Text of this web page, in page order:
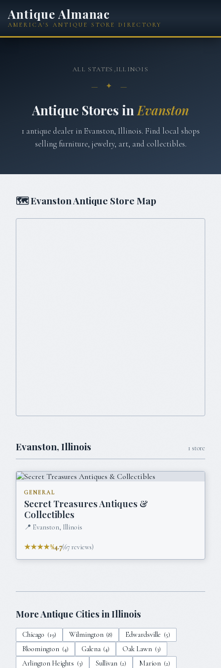
Antique Almanac
AMERICA'S ANTIQUE STORE DIRECTORY
ALL STATES ›ILLINOIS
— ✦ —
Antique Stores in Evanston
1 antique dealerin Evanston, Illinois. Find local shops
selling furniture, jewelry, art, and collectibles.
🗺EvanstonAntique Store Map
Evanston,Illinois 1 store
GENERAL
Secret Treasures Antiques &
Collectibles
📍 Evanston, Illinois
★★★★½4.7(67reviews)
More Antique Cities in Illinois
Chicago (19) Wilmington (8) Edwardsville (5)
Bloomington (4) Galena (4) Oak Lawn (3)
Arlington Heights (3) Sullivan (2) Marion (2)